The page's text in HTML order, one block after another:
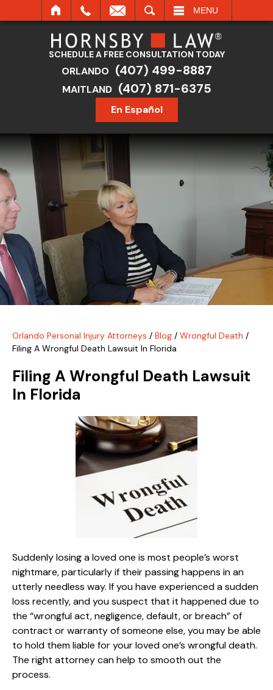
MENU
SCHEDULE A FREE CONSULTATION TODAY
ORLANDO (407) 499-8887
MAITLAND (407) 871-6375
En Español
Orlando Personal Injury Attorneys / Blog / Wrongful Death /
Filing A Wrongful Death Lawsuit In Florida
Filing A Wrongful Death Lawsuit
In Florida
Suddenly losing a loved one is most people’s worst
nightmare, particularly if their passing happens in an
utterly needless way. If you have experienced a sudden
loss recently, and you suspect that it happened due to
the “wrongful act, negligence, default, or breach” of
contract or warranty of someone else, you may be able
to hold them liable for your loved one’s wrongful death.
The right attorney can help to smooth out the
process.